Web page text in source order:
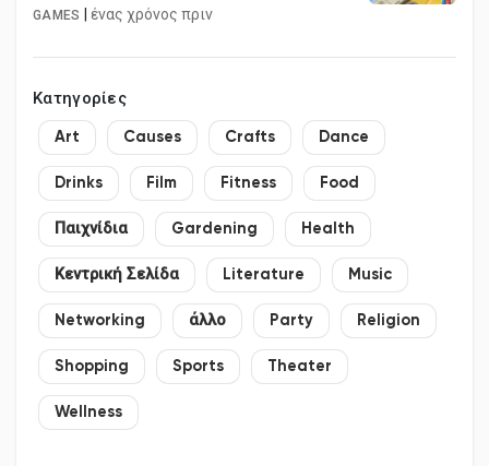
GAMES ένας χρόνος πριν
Κατηγορίες
Art Causes Crafts Dance
Drinks Film Fitness Food
Παιχνίδια Gardening Health
Κεντρική Σελίδα Literature Music
Networking άλλο Party Religion
Shopping Sports Theater
Wellness